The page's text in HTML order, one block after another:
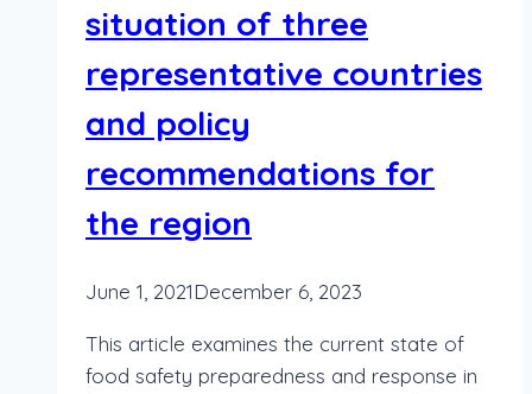
situation of three
representative countries
and policy
recommendations for
the region
June 1, 2021December 6, 2023
This article examines the current state of
food safety preparedness and response in